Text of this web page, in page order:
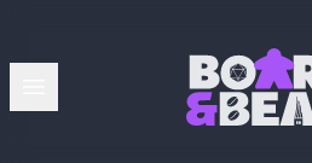
Board & Bean